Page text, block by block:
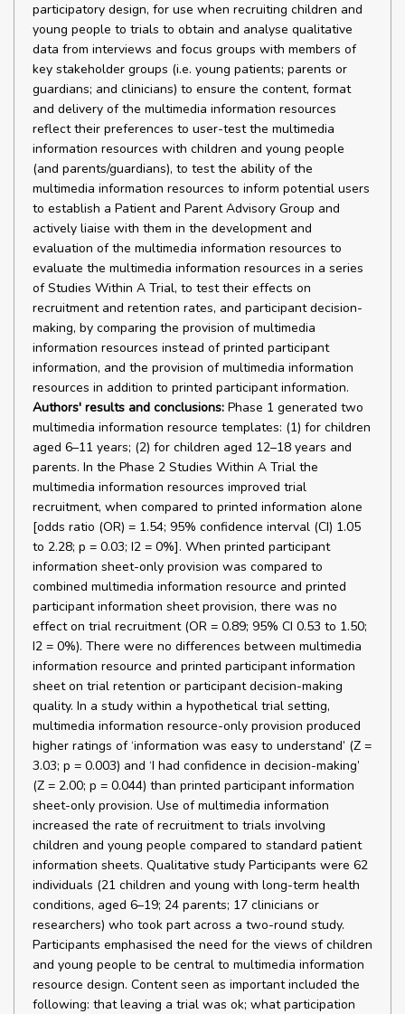
participatory design, for use when recruiting children and
young people to trials to obtain and analyse qualitative
data from interviews and focus groups with members of
key stakeholder groups (i.e. young patients; parents or
guardians; and clinicians) to ensure the content, format
and delivery of the multimedia information resources
reflect their preferences to user-test the multimedia
information resources with children and young people
(and parents/guardians), to test the ability of the
multimedia information resources to inform potential users
to establish a Patient and Parent Advisory Group and
actively liaise with them in the development and
evaluation of the multimedia information resources to
evaluate the multimedia information resources in a series
of Studies Within A Trial, to test their effects on
recruitment and retention rates, and participant decision-
making, by comparing the provision of multimedia
information resources instead of printed participant
information, and the provision of multimedia information
resources in addition to printed participant information.
Authors' results and conclusions: Phase 1 generated two
multimedia information resource templates: (1) for children
aged 6–11 years; (2) for children aged 12–18 years and
parents. In the Phase 2 Studies Within A Trial the
multimedia information resources improved trial
recruitment, when compared to printed information alone
[odds ratio (OR) = 1.54; 95% confidence interval (CI) 1.05
to 2.28; p = 0.03; I2 = 0%]. When printed participant
information sheet-only provision was compared to
combined multimedia information resource and printed
participant information sheet provision, there was no
effect on trial recruitment (OR = 0.89; 95% CI 0.53 to 1.50;
I2 = 0%). There were no differences between multimedia
information resource and printed participant information
sheet on trial retention or participant decision-making
quality. In a study within a hypothetical trial setting,
multimedia information resource-only provision produced
higher ratings of ‘information was easy to understand’ (Z =
3.03; p = 0.003) and ‘I had confidence in decision-making’
(Z = 2.00; p = 0.044) than printed participant information
sheet-only provision. Use of multimedia information
increased the rate of recruitment to trials involving
children and young people compared to standard patient
information sheets. Qualitative study Participants were 62
individuals (21 children and young with long-term health
conditions, aged 6–19; 24 parents; 17 clinicians or
researchers) who took part across a two-round study.
Participants emphasised the need for the views of children
and young people to be central to multimedia information
resource design. Content seen as important included the
following: that leaving a trial was ok; what participation